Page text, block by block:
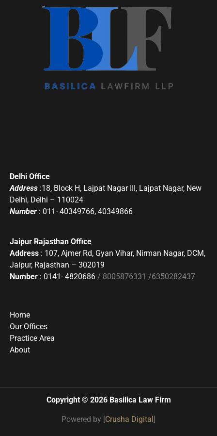
Delhi Office
Address :18, Block H, Lajpat Nagar III, Lajpat Nagar, New
Delhi, Delhi – 110024
Number : 011- 40349766, 40349866
Jaipur Rajasthan Office
Address : 107, Ajmer Rd, Gyan Vihar, Nirman Nagar, DCM,
Jaipur, Rajasthan – 302019
Number : 0141- 4820686 / 8005876331 /6350282437
Home
Our Offices
Practice Area
About
Copyright © 2026 Basilica Law Firm
Powered by [ Crusha Digital